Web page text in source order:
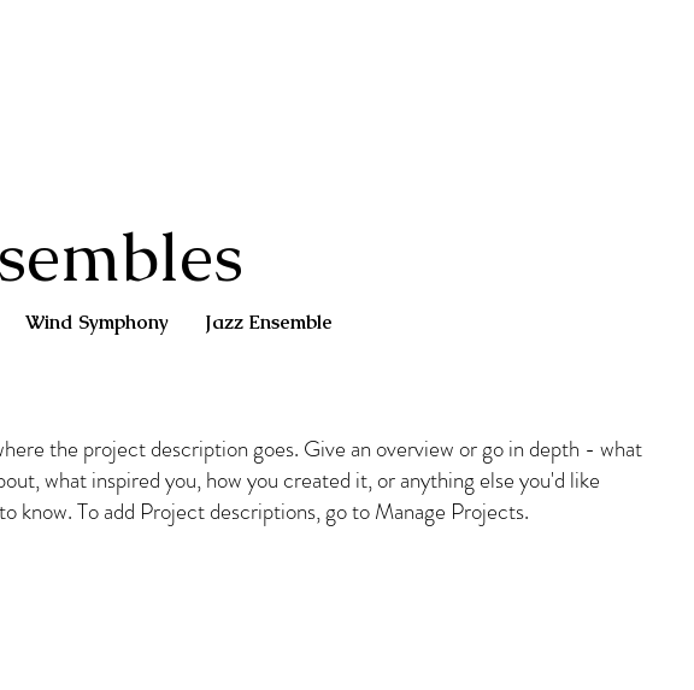
Wind Symphony Jazz Ensemble
the project description goes. Give an overview or go in depth - what
what inspired you, how you created it, or anything else you'd like
know. To add Project descriptions, go to Manage Projects.